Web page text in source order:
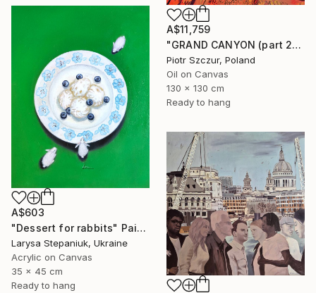
A$11,759
"GRAND CANYON (part 2)" Painting
Piotr Szczur, Poland
Oil on Canvas
130 x 130 cm
Ready to hang
A$603
"Dessert for rabbits" Painting
Larysa Stepaniuk, Ukraine
Acrylic on Canvas
35 x 45 cm
Ready to hang